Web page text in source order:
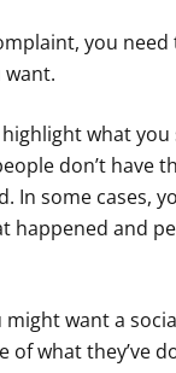
you
what you
don’t have
In some cases,
happened and
might want a
of what they’ve